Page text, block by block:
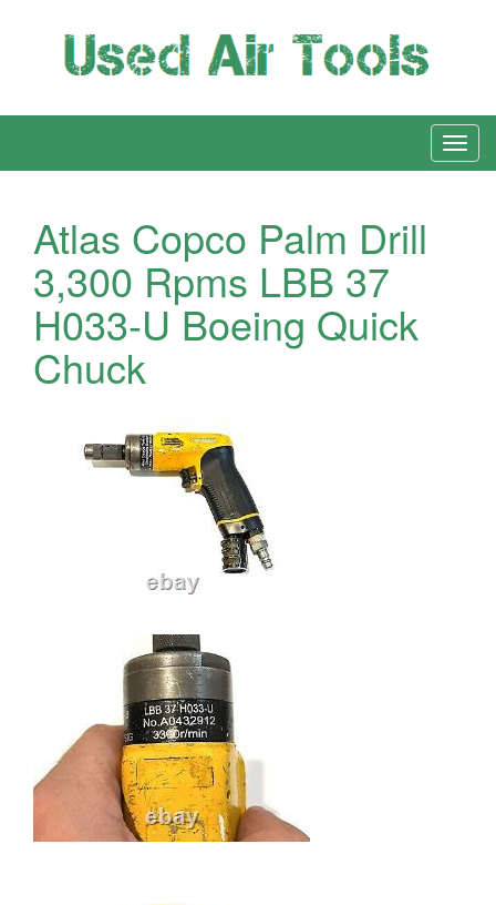
Atlas Copco Palm Drill
3,300 Rpms LBB 37
H033-U Boeing Quick
Chuck